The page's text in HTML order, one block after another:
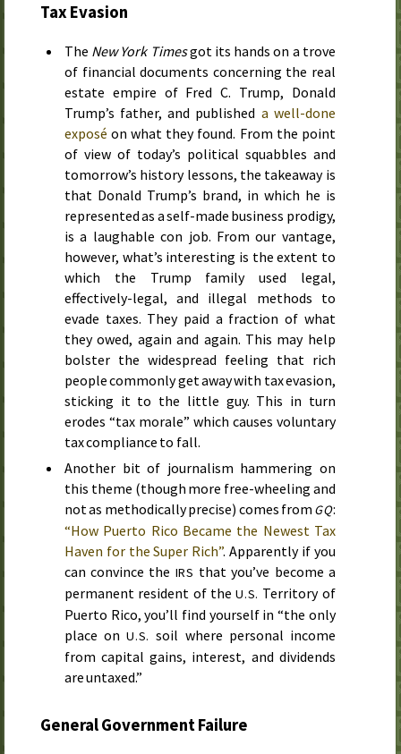
Tax Evasion
The New York Timesgot its hands on a trove
of financial documents concerning the real
estate empire of Fred C. Trump, Donald
Trump’s father, and published a well-done
exposé on what they found. From the point
of view of today’s political squabbles and
tomorrow’s history lessons, the takeaway is
that Donald Trump’s brand, in which he is
represented as a self-made business prodigy,
is a laughable con job. From our vantage,
however, what’s interesting is the extent to
which the Trump family used legal,
effectively-legal, and illegal methods to
evade taxes. They paid a fraction of what
they owed, again and again. This may help
bolster the widespread feeling that rich
people commonly get away with tax evasion,
sticking it to the little guy. This in turn
erodes “tax morale” which causes voluntary
tax compliance to fall.
Another bit of journalism hammering on
this theme (though more free-wheeling and
not as methodically precise) comes from GQ:
“How Puerto Rico Became the Newest Tax
Haven for the Super Rich”. Apparently if you
can convince the IRS that you’ve become a
permanent resident of theU.S. Territory of
Puerto Rico, you’ll find yourself in “the only
place onU.S. soil where personal income
from capital gains, interest, and dividends
are untaxed.”
General Government Failure